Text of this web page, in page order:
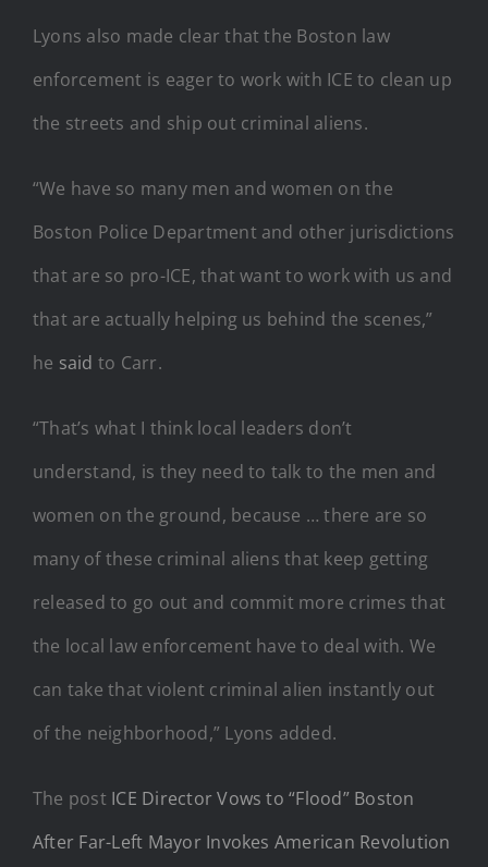
Lyons also made clear that the Boston law
enforcement is eager to work with ICE to clean up
the streets and ship out criminal aliens.
“We have so many men and women on the
Boston Police Department and other jurisdictions
that are so pro-ICE, that want to work with us and
that are actually helping us behind the scenes,”
he said to Carr.
“That’s what I think local leaders don’t
understand, is they need to talk to the men and
women on the ground, because … there are so
many of these criminal aliens that keep getting
released to go out and commit more crimes that
the local law enforcement have to deal with. We
can take that violent criminal alien instantly out
of the neighborhood,” Lyons added.
The post ICE Director Vows to “Flood” Boston
After Far-Left Mayor Invokes American Revolution